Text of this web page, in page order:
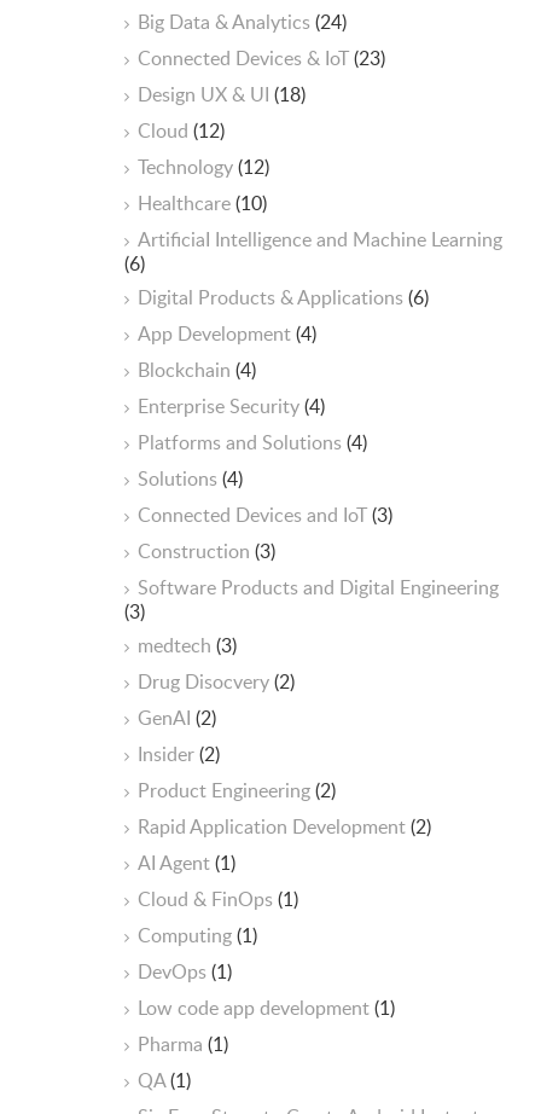
Big Data & Analytics(24)
Connected Devices & IoT(23)
Design UX & UI (18)
Cloud (12)
Technology(12)
Healthcare(10)
ArtificiaI Intelligence and Machine Learning
(6)
Digital Products & Applications(6)
App Development(4)
Blockchain (4)
Enterprise Security(4)
Platforms and Solutions(4)
Solutions(4)
Connected Devices and IoT(3)
Construction (3)
Software Products and Digital Engineering
(3)
medtech (3)
Drug Disocvery(2)
GenAI (2)
Insider(2)
Product Engineering(2)
Rapid Application Development(2)
AI Agent(1)
Cloud & FinOps(1)
Computing(1)
DevOps(1)
Low code app development(1)
Pharma (1)
QA(1)